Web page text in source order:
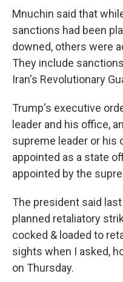
Mnuchin said that
sanctions had been
downed, others were
They include
Iran's Revolutionary
Trump's executive
leader and his office,
supreme leader or his
appointed as a state
appointed by the
The president said
planned retaliatory
cocked & loaded to
sights when I asked,
on Thursday.